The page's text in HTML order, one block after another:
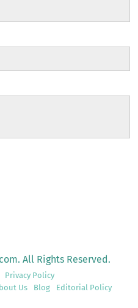
All Rights Reserved.
Privacy Policy
Us Blog Editorial Policy